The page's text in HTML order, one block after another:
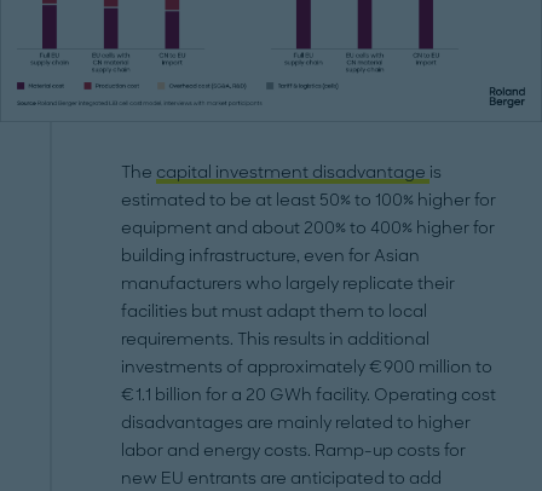
The capital investment disadvantage is
estimated to be at least 50% to 100% higher for
equipment and about 200% to 400% higher for
building infrastructure, even for Asian
manufacturers who largely replicate their
facilities but must adapt them to local
requirements. This results in additional
investments of approximately €900 million to
€1.1 billion for a 20 GWh facility. Operating cost
disadvantages are mainly related to higher
labor and energy costs. Ramp-up costs for
new EU entrants are anticipated to add